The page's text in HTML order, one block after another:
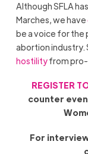
Although SFLA
Marches, we have
be a voice for the
abortion industry.
hostilityfrom pro-
REGISTER
counter
For